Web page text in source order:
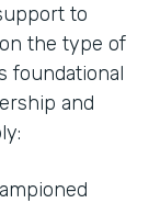
to
the type of
foundational
and